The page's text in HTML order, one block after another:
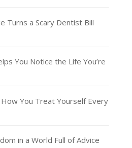
Turns a Scary Dentist Bill
You Notice the Life You’re
You Treat Yourself Every
in a World Full of Advice